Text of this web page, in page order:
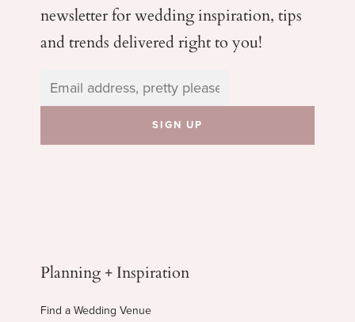
newsletter for weddinginspiration, tips
and trends delivered right to you!
Planning + Inspiration
Find a Wedding Venue